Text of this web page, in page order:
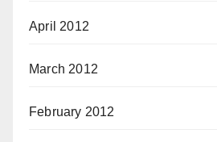
April 2012
March 2012
February 2012